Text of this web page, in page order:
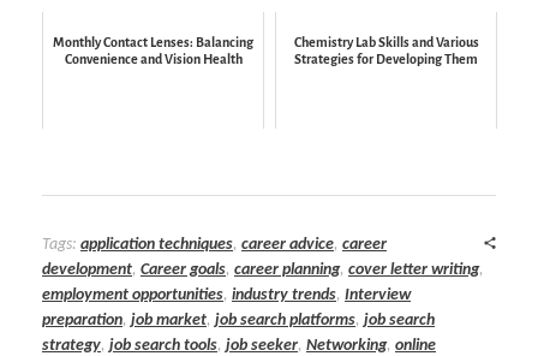
Monthly Contact Lenses: Balancing
Convenience and Vision Health
Chemistry Lab Skills and Various
Strategies for Developing Them
Tags: application techniques, career advice, career
development, Career goals, career planning, cover letter writing,
employment opportunities, industry trends, Interview
preparation, job market, job search platforms, job search
strategy, job search tools, job seeker, Networking, online